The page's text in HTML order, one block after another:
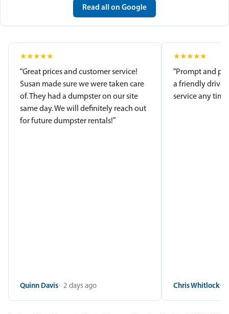
Read all on Google
★★★★★
“Great prices and customer service!
Susan made sure we were taken care
of. They had a dumpster on our site
same day. We will definitely reach out
for future dumpster rentals!”
Quinn Davis 2 days ago
★★★★★
“Prompt and
a friendly
service any
Chris Whitlock